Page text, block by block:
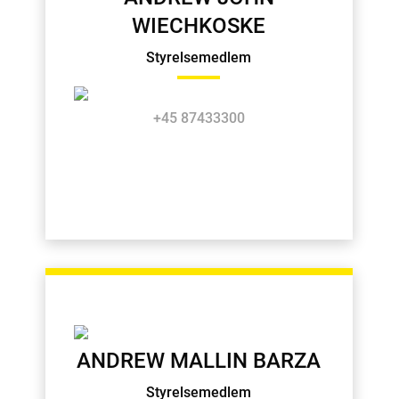
WIECHKOSKE
Styrelsemedlem
+45 87433300
ANDREW MALLIN BARZA
Styrelsemedlem